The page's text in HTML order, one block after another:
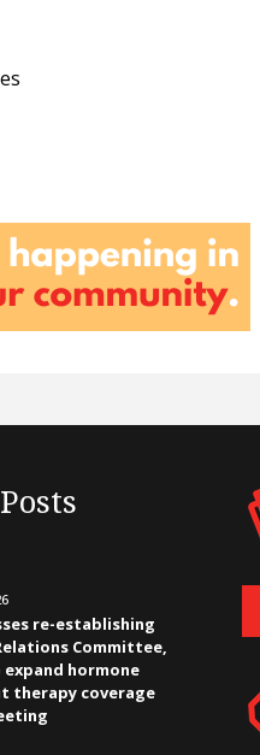
re-establishing
Committee,
hormone
therapy coverage